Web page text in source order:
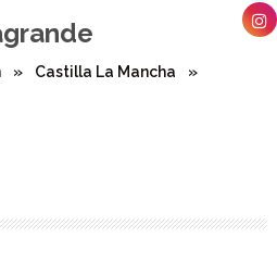
» Castilla La Mancha
»